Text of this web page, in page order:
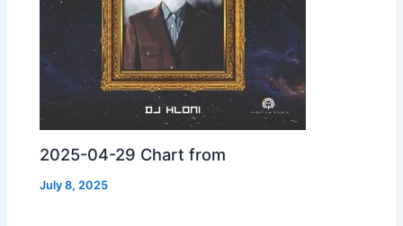
2025-04-29 Chart from
July 8, 2025